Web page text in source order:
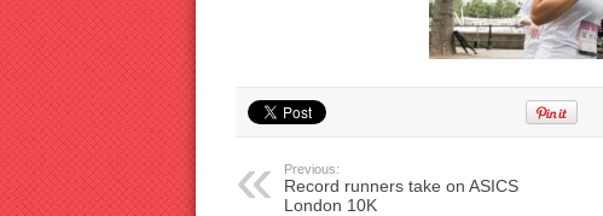
Previous:
Record runners take on ASICS
London 10K